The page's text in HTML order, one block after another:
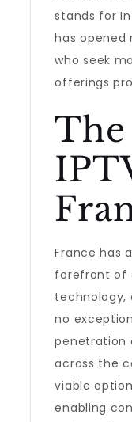
stands for
has opened
who seek
offerings
The
France has
forefront of
technology,
no
penetration
across the
viable
enabling